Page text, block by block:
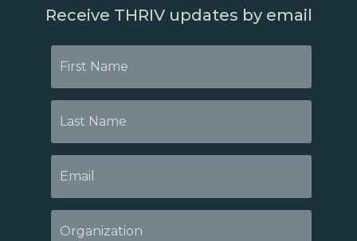
Receive THRIV updates by email